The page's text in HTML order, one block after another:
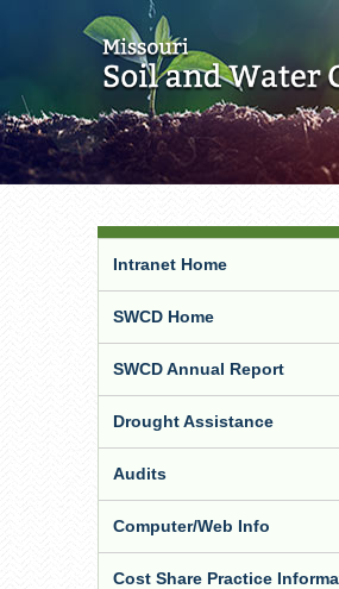
Intranet Home
SWCD Home
SWCD Annual Report
Drought Assistance
Audits
Computer/Web Info
Cost Share Practice